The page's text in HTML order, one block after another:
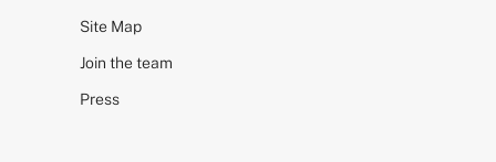
KNICKERS
Buy 3 Knickers, Get the 4th Free
Bridal Shop
Site Map
Join the team
Press